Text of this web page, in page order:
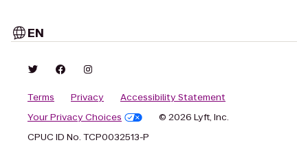
EN
Terms Privacy
Accessibility Statement
Your Privacy Choices
© 2026 Lyft, Inc.
CPUC ID No. TCP0032513-P